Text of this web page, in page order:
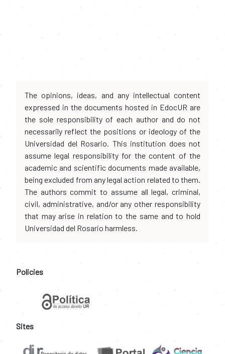
The opinions, ideas, and any intellectual content
expressed in the documents hosted in EdocUR are
the sole responsibility of each author and do not
necessarily reflect the positions or ideology of the
Universidad del Rosario. This institution does not
assume legal responsibility for the content of the
academic and scientific documents made available,
being excluded from any legal action related to them.
The authors commit to assume all legal, criminal,
civil, administrative, and/or any other responsibility
that may arise in relation to the same and to hold
Universidad del Rosario harmless.
Policies
Sites